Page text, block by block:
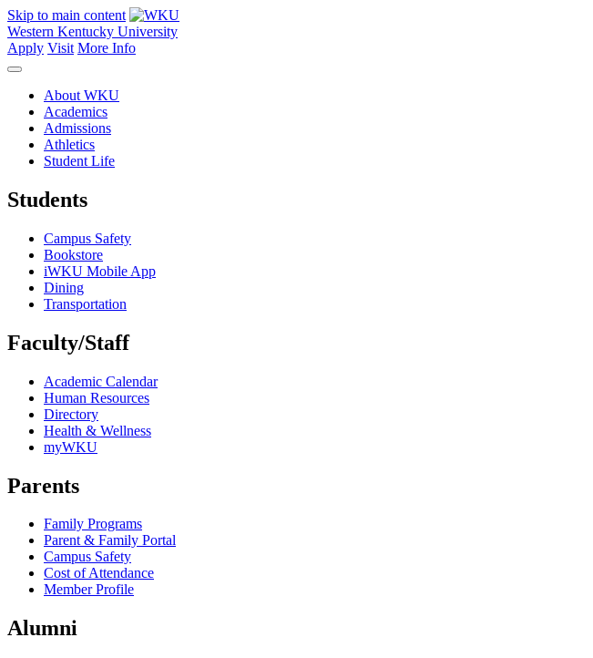
Skip to main content
Western Kentucky University
Apply Visit More Info
About WKU
Academics
Admissions
Athletics
Student Life
Students
Campus Safety
Bookstore
iWKU Mobile App
Dining
Transportation
Faculty/Staff
Academic Calendar
Human Resources
Directory
Health & Wellness
myWKU
Parents
Family Programs
Parent & Family Portal
Campus Safety
Cost of Attendance
Member Profile
Alumni